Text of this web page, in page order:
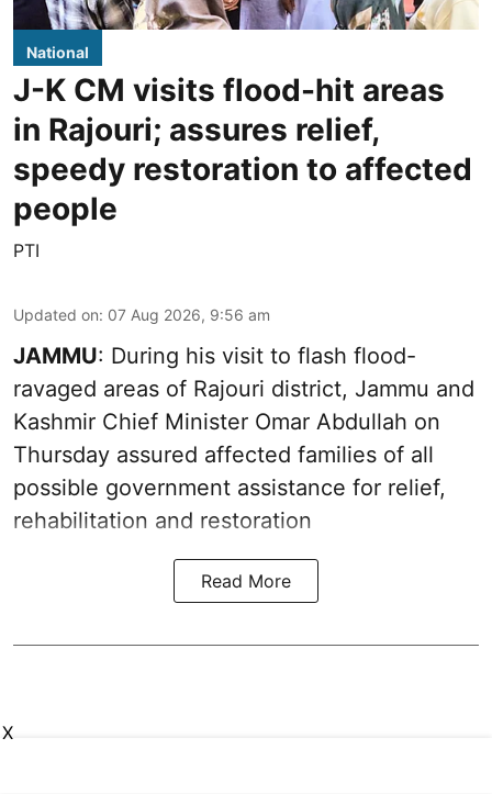
National
J-K CM visits flood-hit areas
in Rajouri; assures relief,
speedy restoration to affected
people
PTI
Updated on: 07 Aug 2026, 9:56 am
JAMMU: During his visit to flash flood-
ravaged areas of Rajouri district, Jammu and
Kashmir Chief Minister Omar Abdullah on
Thursday assured affected families of all
possible government assistance for relief,
rehabilitation and restoration
Read More
X